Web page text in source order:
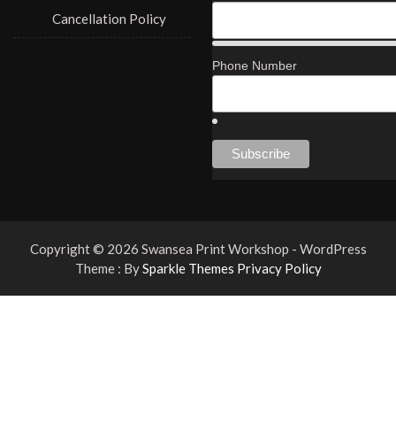
Cancellation Policy
Phone Number
Copyright © 2026 Swansea Print Workshop - WordPress
Theme : BySparkle Themes Privacy Policy